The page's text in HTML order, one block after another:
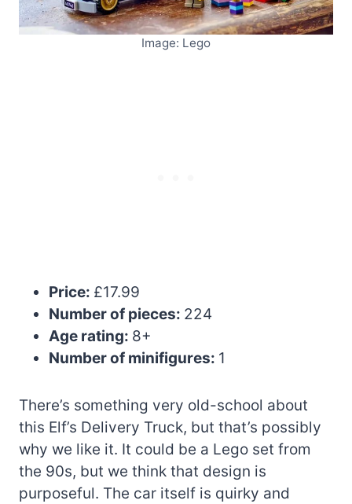
Image: Lego
Price: £17.99
Number of pieces: 224
Age rating: 8+
Number of minifigures: 1
There’s something very old-school about
this Elf’s Delivery Truck, but that’s possibly
why we like it. It could be a Lego set from
the 90s, but we think that design is
purposeful. The car itself is quirky and